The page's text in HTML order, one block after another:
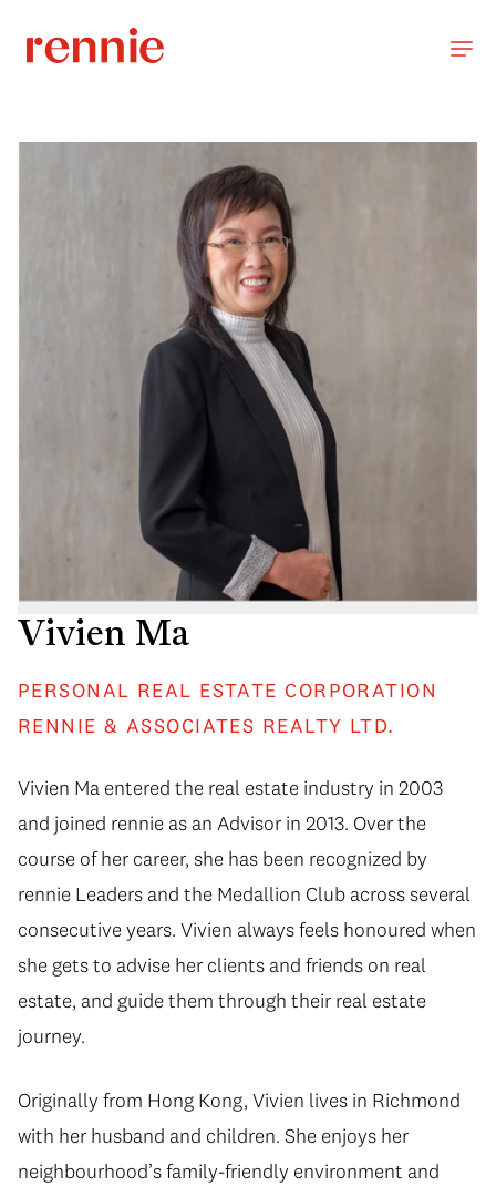
Vivien Ma
PERSONAL REAL ESTATE CORPORATION
RENNIE & ASSOCIATES REALTY LTD.
Vivien Ma entered the real estate industry in 2003
and joined rennie as an Advisor in 2013. Over the
course of her career, she has been recognized by
rennie Leaders and the Medallion Club across several
consecutive years. Vivien always feels honoured when
she gets to advise her clients and friends on real
estate, and guide them through their real estate
journey.
Originally from Hong Kong, Vivien lives in Richmond
with her husband and children. She enjoys her
neighbourhood’s family-friendly environment and